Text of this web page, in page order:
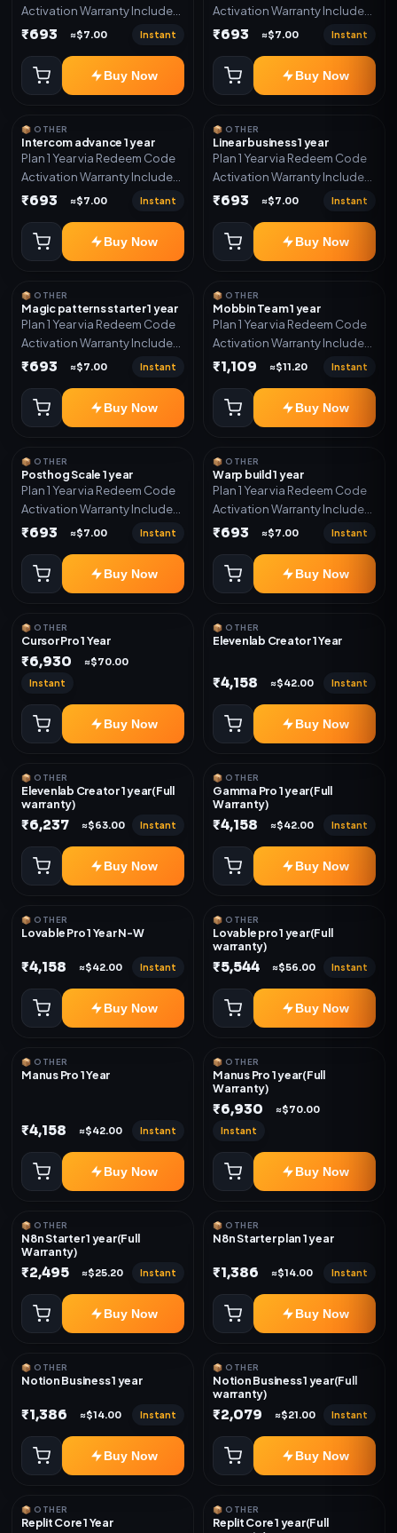
Activation Warranty Included
Only
₹693 ≈$7.00 Instant
Buy Now
Activation Warranty Included
Only
₹693 ≈$7.00 Instant
Buy Now
📦 OTHER
Intercom advance 1 year
Plan 1 Year via Redeem Code
Activation Warranty Included
Only
₹693 ≈$7.00 Instant
Buy Now
📦 OTHER
Linear business 1 year
Plan 1 Year via Redeem Code
Activation Warranty Included
Only
₹693 ≈$7.00 Instant
Buy Now
📦 OTHER
Magic patterns starter 1 year
Plan 1 Year via Redeem Code
Activation Warranty Included
Only
₹693 ≈$7.00 Instant
Buy Now
📦 OTHER
Mobbin Team 1 year
Plan 1 Year via Redeem Code
Activation Warranty Included
Only
₹1,109 ≈$11.20 Instant
Buy Now
📦 OTHER
Posthog Scale 1 year
Plan 1 Year via Redeem Code
Activation Warranty Included
Only
₹693 ≈$7.00 Instant
Buy Now
📦 OTHER
Warp build 1 year
Plan 1 Year via Redeem Code
Activation Warranty Included
Only
₹693 ≈$7.00 Instant
Buy Now
📦 OTHER
Cursor Pro 1 Year
₹6,930 ≈$70.00
Instant
Buy Now
📦 OTHER
Elevenlab Creator 1 Year
₹4,158 ≈$42.00 Instant
Buy Now
📦 OTHER
Elevenlab Creator 1 year(Full
warranty)
₹6,237 ≈$63.00 Instant
Buy Now
📦 OTHER
Gamma Pro 1 year(Full
Warranty)
₹4,158 ≈$42.00 Instant
Buy Now
📦 OTHER
Lovable Pro 1 Year N-W
₹4,158 ≈$42.00 Instant
Buy Now
📦 OTHER
Lovable pro 1 year(Full
warranty)
₹5,544 ≈$56.00 Instant
Buy Now
📦 OTHER
Manus Pro 1 Year
₹4,158 ≈$42.00 Instant
Buy Now
📦 OTHER
Manus Pro 1 year(Full
Warranty)
₹6,930 ≈$70.00
Instant
Buy Now
📦 OTHER
N8n Starter 1 year(Full
Warranty)
₹2,495 ≈$25.20 Instant
Buy Now
📦 OTHER
N8n Starter plan 1 year
₹1,386 ≈$14.00 Instant
Buy Now
📦 OTHER
Notion Business 1 year
₹1,386 ≈$14.00 Instant
Buy Now
📦 OTHER
Notion Business 1 year(Full
warranty)
₹2,079 ≈$21.00 Instant
Buy Now
📦 OTHER
Replit Core 1 Year
📦 OTHER
Replit Core 1 year(Full